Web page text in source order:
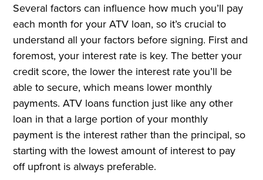
Several factors can influence how much you’ll pay
each month for your ATV loan, so it’s crucial to
understand all your factors before signing. First and
foremost, your interest rate is key. The better your
credit score, the lower the interest rate you’ll be
able to secure, which means lower monthly
payments. ATV loans function just like any other
loan in that a large portion of your monthly
payment is the interest rather than the principal, so
starting with the lowest amount of interest to pay
off upfront is always preferable.